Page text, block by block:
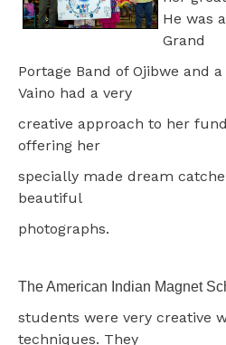
He was
Grand
Portage Band of Ojibwe and
Vaino had a very
creative approach to her
offering her
specially made dream
beautiful
photographs.
The American Indian Magnet
students were very creative
techniques. They